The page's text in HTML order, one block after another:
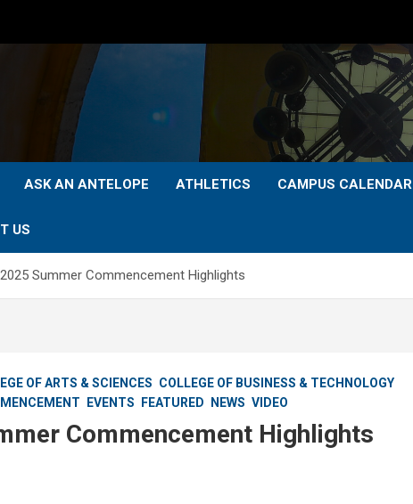
ASK AN ANTELOPE ATHLETICS CAMPUS CALENDAR
US
2025 Summer Commencement Highlights
OF ARTS & SCIENCES COLLEGE OF BUSINESS & TECHNOLOGY
EVENTS FEATURED NEWS VIDEO
Commencement Highlights